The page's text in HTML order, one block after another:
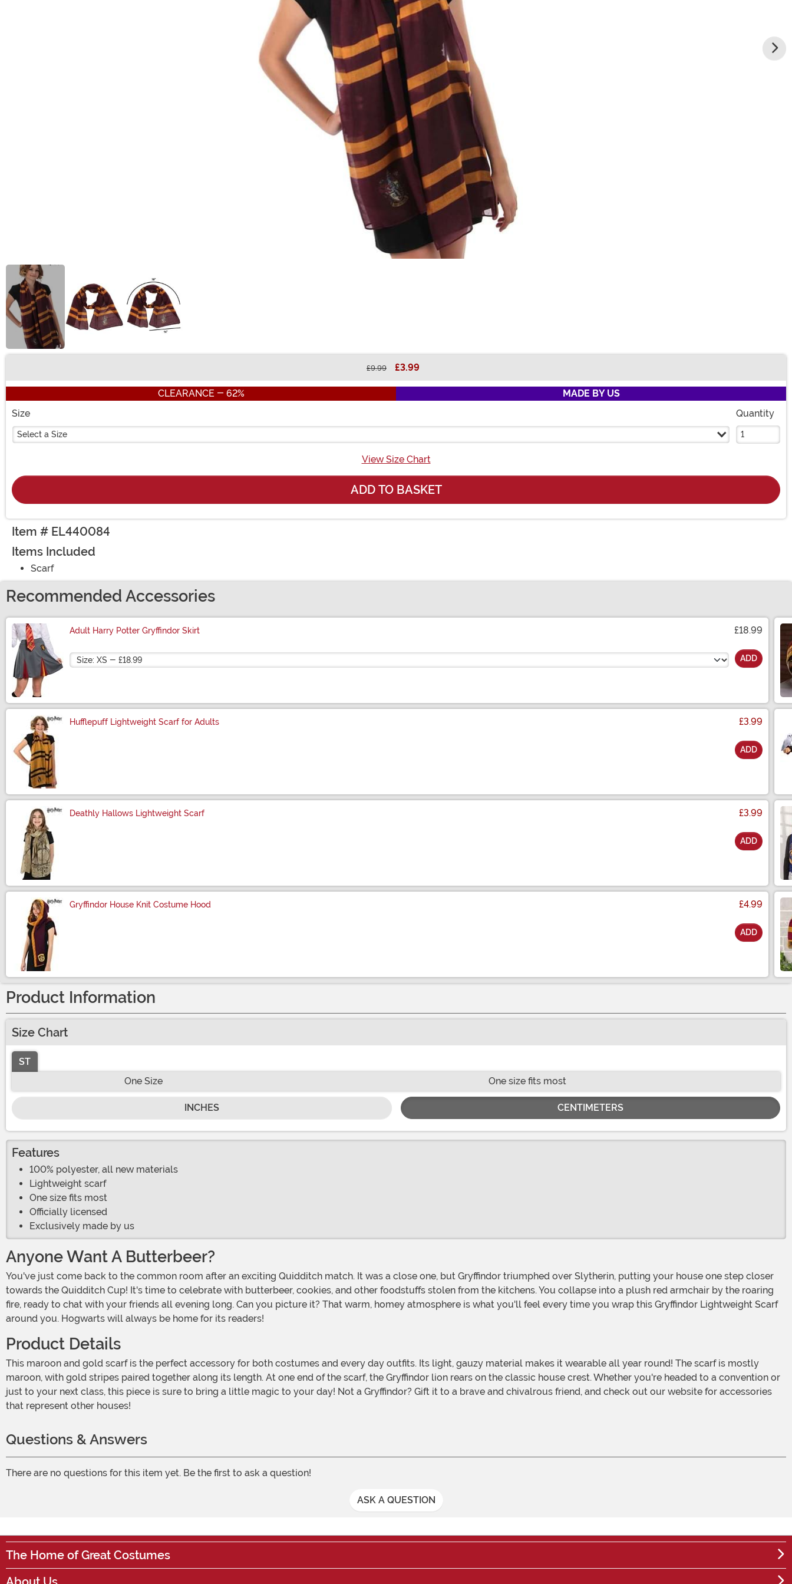
£9.99 £3.99
CLEARANCE - 62%
MADE BY US
Size
Select a Size
Quantity
View Size Chart
ADD TO BASKET
Item # EL440084
Items Included
Scarf
Recommended Accessories
Adult Harry Potter Gryffindor Skirt £18.99
Size ADD
Hufflepuff Lightweight Scarf for Adults £3.99
ADD
Deathly Hallows Lightweight Scarf £3.99
ADD
Gryffindor House Knit Costume Hood £4.99
ADD
Product Information
Size Chart
ST
One Size
One size fits most
INCHES CENTIMETERS
Features
100% polyester, all new materials
Lightweight scarf
One size fits most
Officially licensed
Exclusively made by us
Anyone Want A Butterbeer?
You've just come back to the common room after an exciting Quidditch match. It was a close one, but Gryffindor triumphed over Slytherin, putting your house one step closer
towards the Quidditch Cup! It's time to celebrate with butterbeer, cookies, and other foodstuffs stolen from the kitchens. You collapse into a plush red armchair by the roaring
fire, ready to chat with your friends all evening long. Can you picture it? That warm, homey atmosphere is what you'll feel every time you wrap this Gryffindor Lightweight Scarf
around you. Hogwarts will always be home for its readers!
Product Details
This maroon and gold scarf is the perfect accessory for both costumes and every day outfits. Its light, gauzy material makes it wearable all year round! The scarf is mostly
maroon, with gold stripes paired together along its length. At one end of the scarf, the Gryffindor lion rears on the classic house crest. Whether you're headed to a convention or
just to your next class, this piece is sure to bring a little magic to your day! Not a Gryffindor? Gift it to a brave and chivalrous friend, and check out our website for accessories
that represent other houses!
Questions & Answers
There are no questions for this item yet. Be the first to ask a question!
ASK A QUESTION
The Home of Great Costumes